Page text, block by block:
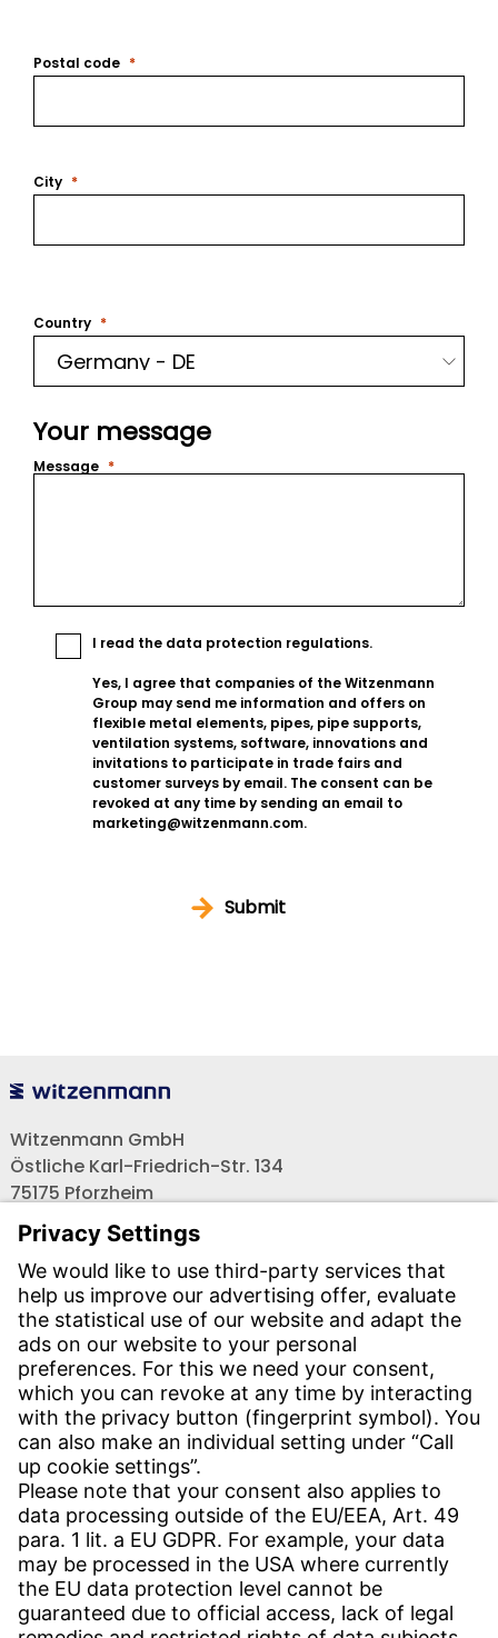
Postal code
City
Country
Your message
Message
I read the data protection regulations.
Yes, I agree that companies of the Witzenmann
Group may send me information and offers on
flexible metal elements, pipes, pipe supports,
ventilation systems, software, innovations and
invitations to participate in trade fairs and
customer surveys by email. The consent can be
revoked at any time by sending an email to
marketing@witzenmann.com.
Submit
Witzenmann GmbH
Östliche Karl-Friedrich-Str. 134
75175 Pforzheim
Tel.: +49 7231-581-0
Email:
Contact us!
CONTACT
Find site
Contact
SERVICE
Download Centre